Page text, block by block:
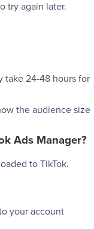
try again later.
take 24-48 hours for
the audience size
Ads Manager?
to TikTok.
your account